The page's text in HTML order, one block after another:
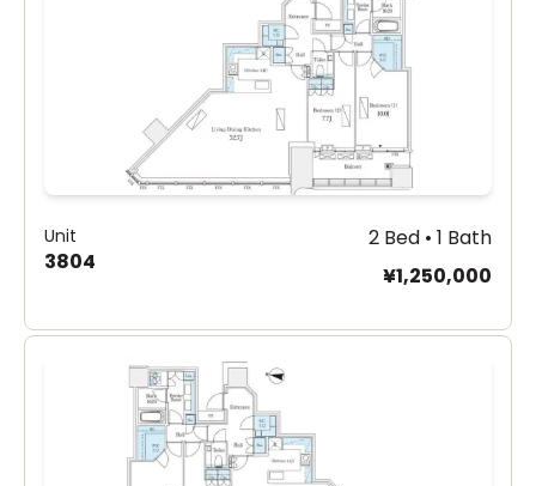
Unit
3804
2 Bed • 1 Bath
¥1,250,000